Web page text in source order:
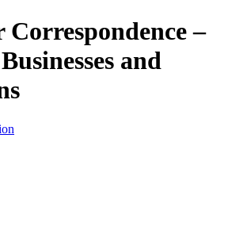
Correspondence –
and